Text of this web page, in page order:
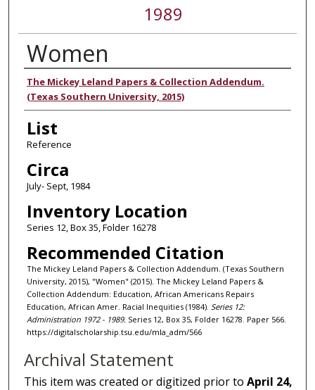
1989
Women
Authors
The Mickey Leland Papers & Collection Addendum.
(Texas Southern University, 2015)
List
Reference
Circa
July- Sept, 1984
Inventory Location
Series 12, Box 35, Folder 16278
Recommended Citation
The Mickey Leland Papers & Collection Addendum. (Texas Southern
University, 2015), "Women" (2015). The Mickey Leland Papers &
Collection Addendum: Education, African Americans Repairs
Education, African Amer. Racial Inequities (1984). Series 12:
Administration 1972 - 1989. Series 12, Box 35, Folder 16278. Paper 566.
https://digitalscholarship.tsu.edu/mla_adm/566
Archival Statement
This item was created or digitized prior toApril 24,